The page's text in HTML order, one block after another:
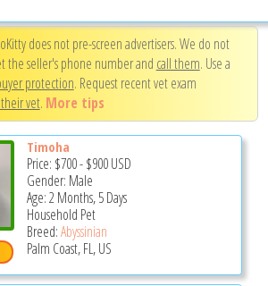
does not pre-screen advertisers. We do not
the seller's phone number and call them. Use a
protection. Request recent vet exam
vet. More tips
Timoha
Price: $700-$900USD
Gender: Male
Age: 2 Months, 5 Days
Household Pet
Breed:Abyssinian
Palm Coast, FL, US